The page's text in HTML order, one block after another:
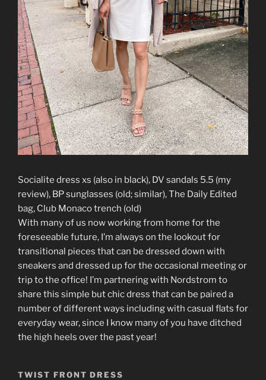
Socialite dress xs (also in black), DV sandals 5.5 (my
review), BP sunglasses (old; similar), The Daily Edited
bag, Club Monaco trench (old)
With many of us now working from home for the
foreseeable future, I’m always on the lookout for
transitional pieces that can be dressed down with
sneakers and dressed up for the occasional meeting or
trip to the office! I’m partnering with Nordstrom to
share this simple but chic dress that can be paired a
number of different ways including with casual flats for
everyday wear, since I know many of you have ditched
the high heels over the past year!
TWIST FRONT DRESS